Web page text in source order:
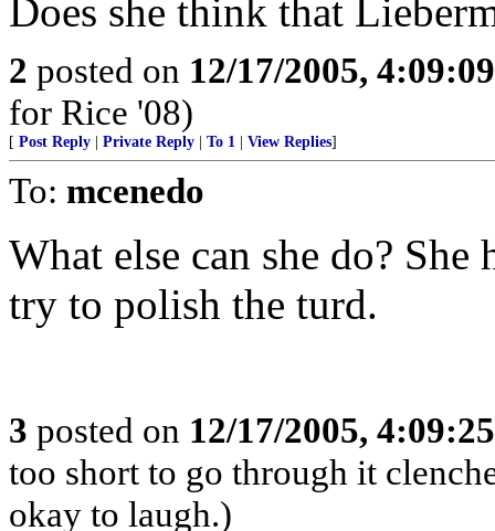
Does she think that
2 posted on 12/17/2005,
for Rice '08)
[ Post Reply Private Reply To 1 View Replies]
To: mcenedo
What else can she do?
try to polish the turd.
3 posted on 12/17/2005,
too short to go through it
okay to laugh.)